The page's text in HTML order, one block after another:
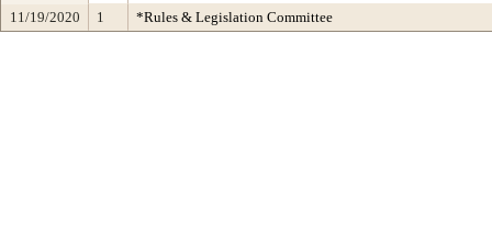
11/19/2020
1 *Rules & Legislation Committee